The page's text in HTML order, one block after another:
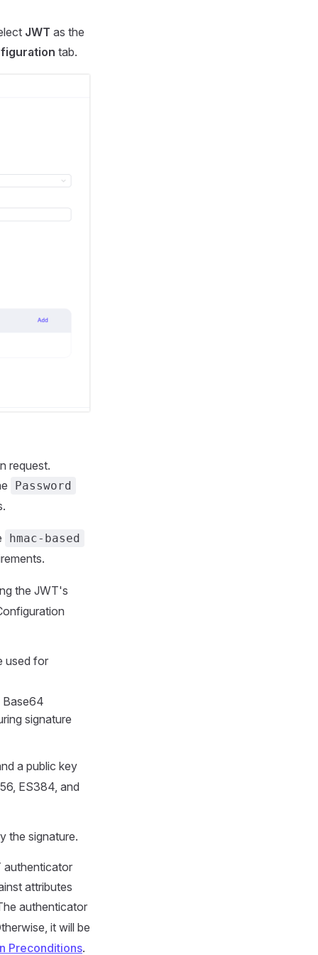
JWT as the
tab.
request.
Password
hmac-based
the JWT's
used for
signature
a public key
ES384, and
the signature.
authenticator
attributes
authenticator
it will be
Preconditions.